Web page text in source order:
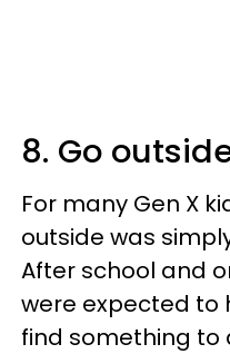
8. Go
For many Gen X
outside was
After school and
were expected to
find something to